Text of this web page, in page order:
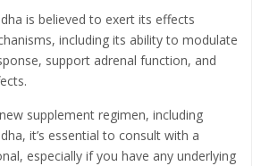
is believed to exert its effects
including its ability to modulate
support adrenal function, and
supplement regimen, including
it’s essential to consult with a
especially if you have any underlying